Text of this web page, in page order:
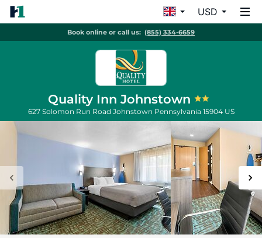
USD
Book online or call us: (855) 334-6659
Quality Inn Johnstown
627 Solomon Run Road Johnstown Pennsylvania 15904 US